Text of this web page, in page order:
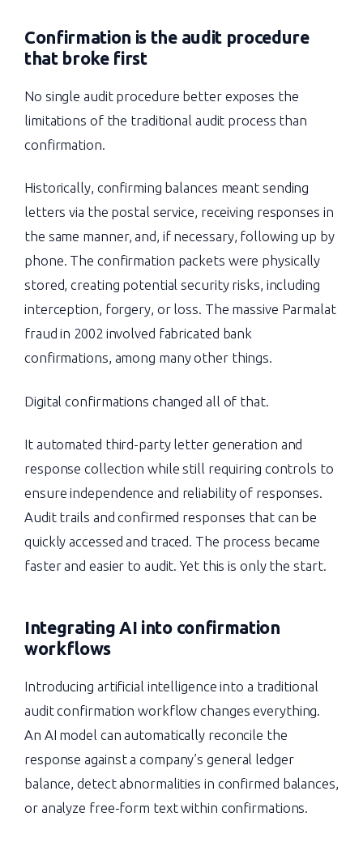
Confirmation is the audit procedure
that broke first
No single audit procedure better exposes the
limitations of the traditional audit process than
confirmation.
Historically, confirming balances meant sending
letters via the postal service, receiving responses in
the same manner, and, if necessary, following up by
phone. The confirmation packets were physically
stored, creating potential security risks, including
interception, forgery, or loss. The massive Parmalat
fraud in 2002 involved fabricated bank
confirmations, among many other things.
Digital confirmations changed all of that.
It automated third-party letter generation and
response collection while still requiring controls to
ensure independence and reliability of responses.
Audit trails and confirmed responses that can be
quickly accessed and traced. The process became
faster and easier to audit. Yet this is only the start.
Integrating AI into confirmation
workflows
Introducing artificial intelligence into a traditional
audit confirmation workflow changes everything.
An AI model can automatically reconcile the
response against a company’s general ledger
balance, detect abnormalities in confirmed balances,
or analyze free-form text within confirmations.